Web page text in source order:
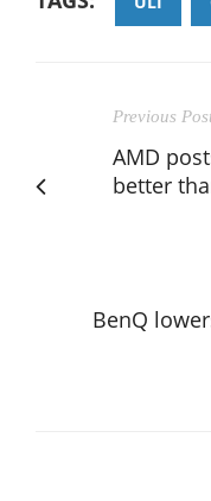
Previous
AMD
better
BenQ